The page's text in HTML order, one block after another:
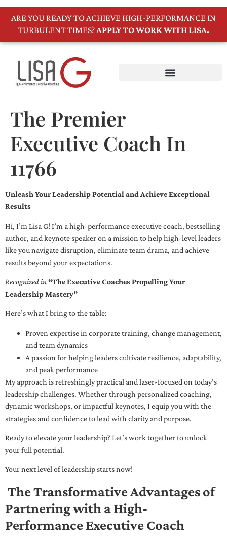
ARE YOU READY TO ACHIEVE HIGH-PERFORMANCE IN
TURBULENT TIMES?APPLY TO WORK WITH LISA.
The Premier
Executive Coach In
11766
Unleash Your Leadership Potential and Achieve Exceptional
Results
Hi, I’m Lisa G! I’m a high-performance executive coach, bestselling
author, and keynote speaker on a mission to help high-level leaders
like you navigate disruption, eliminate team drama, and achieve
results beyond your expectations.
Recognized in“The Executive Coaches Propelling Your
Leadership Mastery”
Here’s what I bring to the table:
Proven expertise in corporate training, change management,
and team dynamics
A passion for helping leaders cultivate resilience, adaptability,
and peak performance
My approach is refreshingly practical and laser-focused on today’s
leadership challenges. Whether through personalized coaching,
dynamic workshops, or impactful keynotes, I equip you with the
strategies and confidence to lead with clarity and purpose.
Ready to elevate your leadership? Let’s work together to unlock
your full potential.
Your next level of leadership starts now!
The Transformative Advantages of
Partnering with a High-
Performance Executive Coach